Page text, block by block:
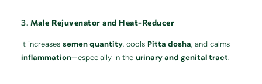
3. Male Rejuvenator and Heat-Reducer
It increasessemen quantity, coolsPitta dosha, and calms
inflammation—especially in theurinary and genital tract.